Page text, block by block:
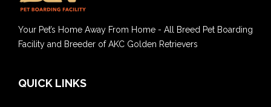
Your Pet’s Home Away From Home - All Breed Pet Boarding
Facility and Breeder of AKC Golden Retrievers
QUICK LINKS